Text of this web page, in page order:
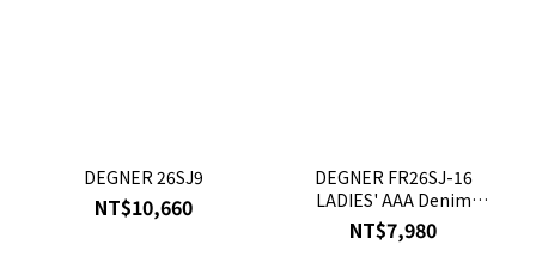
DEGNER 26SJ9
NT$10,660
DEGNER FR26SJ-16
LADIES' AAA Denim
JACKET FR26SJ16
NT$7,980